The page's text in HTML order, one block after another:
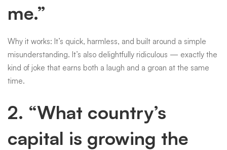
me.”
Why it works: It’s quick, harmless, and built around a simple
misunderstanding. It’s also delightfully ridiculous — exactly the
kind of joke that earns both a laugh and a groan at the same
time.
2. “What country’s
capital is growing the